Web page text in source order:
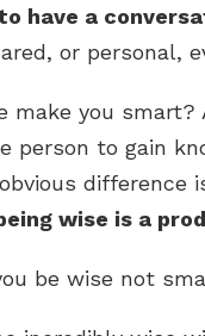
have a
or personal,
make you
person to gain
difference
wise is a
be wise not